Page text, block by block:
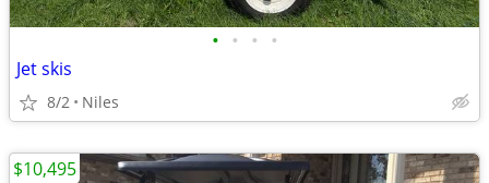
• • • •
Jet skis
8/2 Niles
$10,495